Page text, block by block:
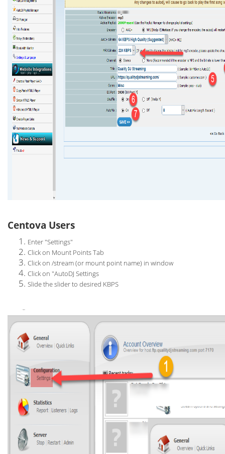
Centova Users
Enter "Settings"
Click on Mount Points Tab
Click on /stream (or mount point name) in window
Click on "AutoDJ Settings
Slide the slider to desired KBPS